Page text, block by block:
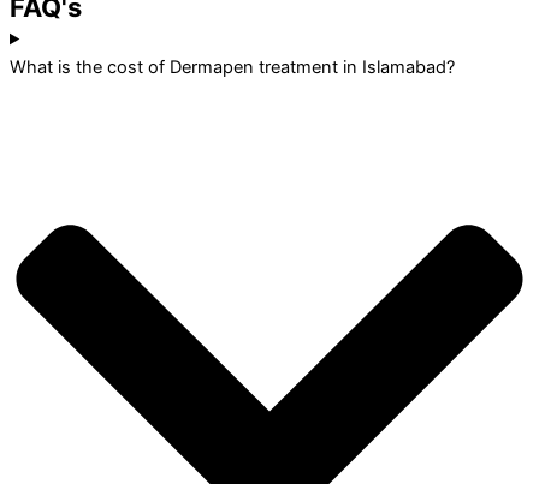
FAQ's
What is the cost of Dermapen treatment in Islamabad?